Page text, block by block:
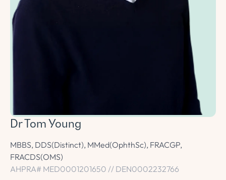
Dr Tom Young
MBBS, DDS(Distinct), MMed(OphthSc), FRACGP,
FRACDS(OMS)
AHPRA# MED0001201650 // DEN0002232766